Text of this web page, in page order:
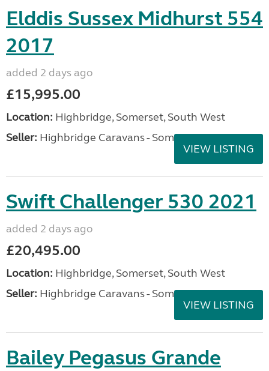
Elddis Sussex Midhurst 554
2017
added 2 days ago
£15,995.00
Location: Highbridge, Somerset, South West
Seller: Highbridge Caravans - Somerset
VIEW LISTING
Swift Challenger 530 2021
added 2 days ago
£20,495.00
Location: Highbridge, Somerset, South West
Seller: Highbridge Caravans - Somerset
VIEW LISTING
Bailey Pegasus Grande